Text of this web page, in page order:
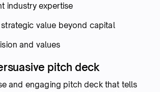
industry expertise
value beyond capital
and values
pitch deck
and engaging pitch deck that tells